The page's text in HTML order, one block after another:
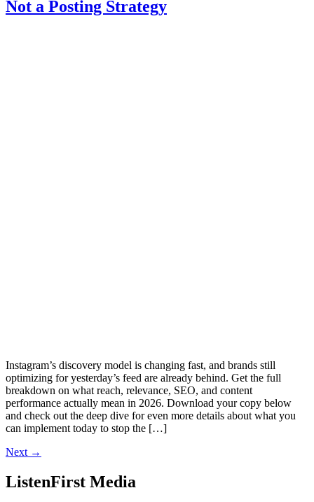
Not a Posting Strategy
Instagram’s discovery model is changing fast, and brands still
optimizing for yesterday’s feed are already behind. Get the full
breakdown on what reach, relevance, SEO, and content
performance actually mean in 2026. Download your copy below
and check out the deep dive for even more details about what you
can implement today to stop the […]
Next →
ListenFirst Media